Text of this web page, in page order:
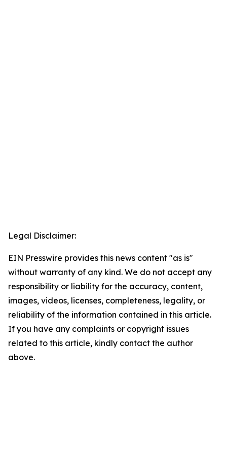
Legal Disclaimer:
EIN Presswire provides this news content "as is"
without warranty of any kind. We do not accept any
responsibility or liability for the accuracy, content,
images, videos, licenses, completeness, legality, or
reliability of the information contained in this article.
If you have any complaints or copyright issues
related to this article, kindly contact the author
above.